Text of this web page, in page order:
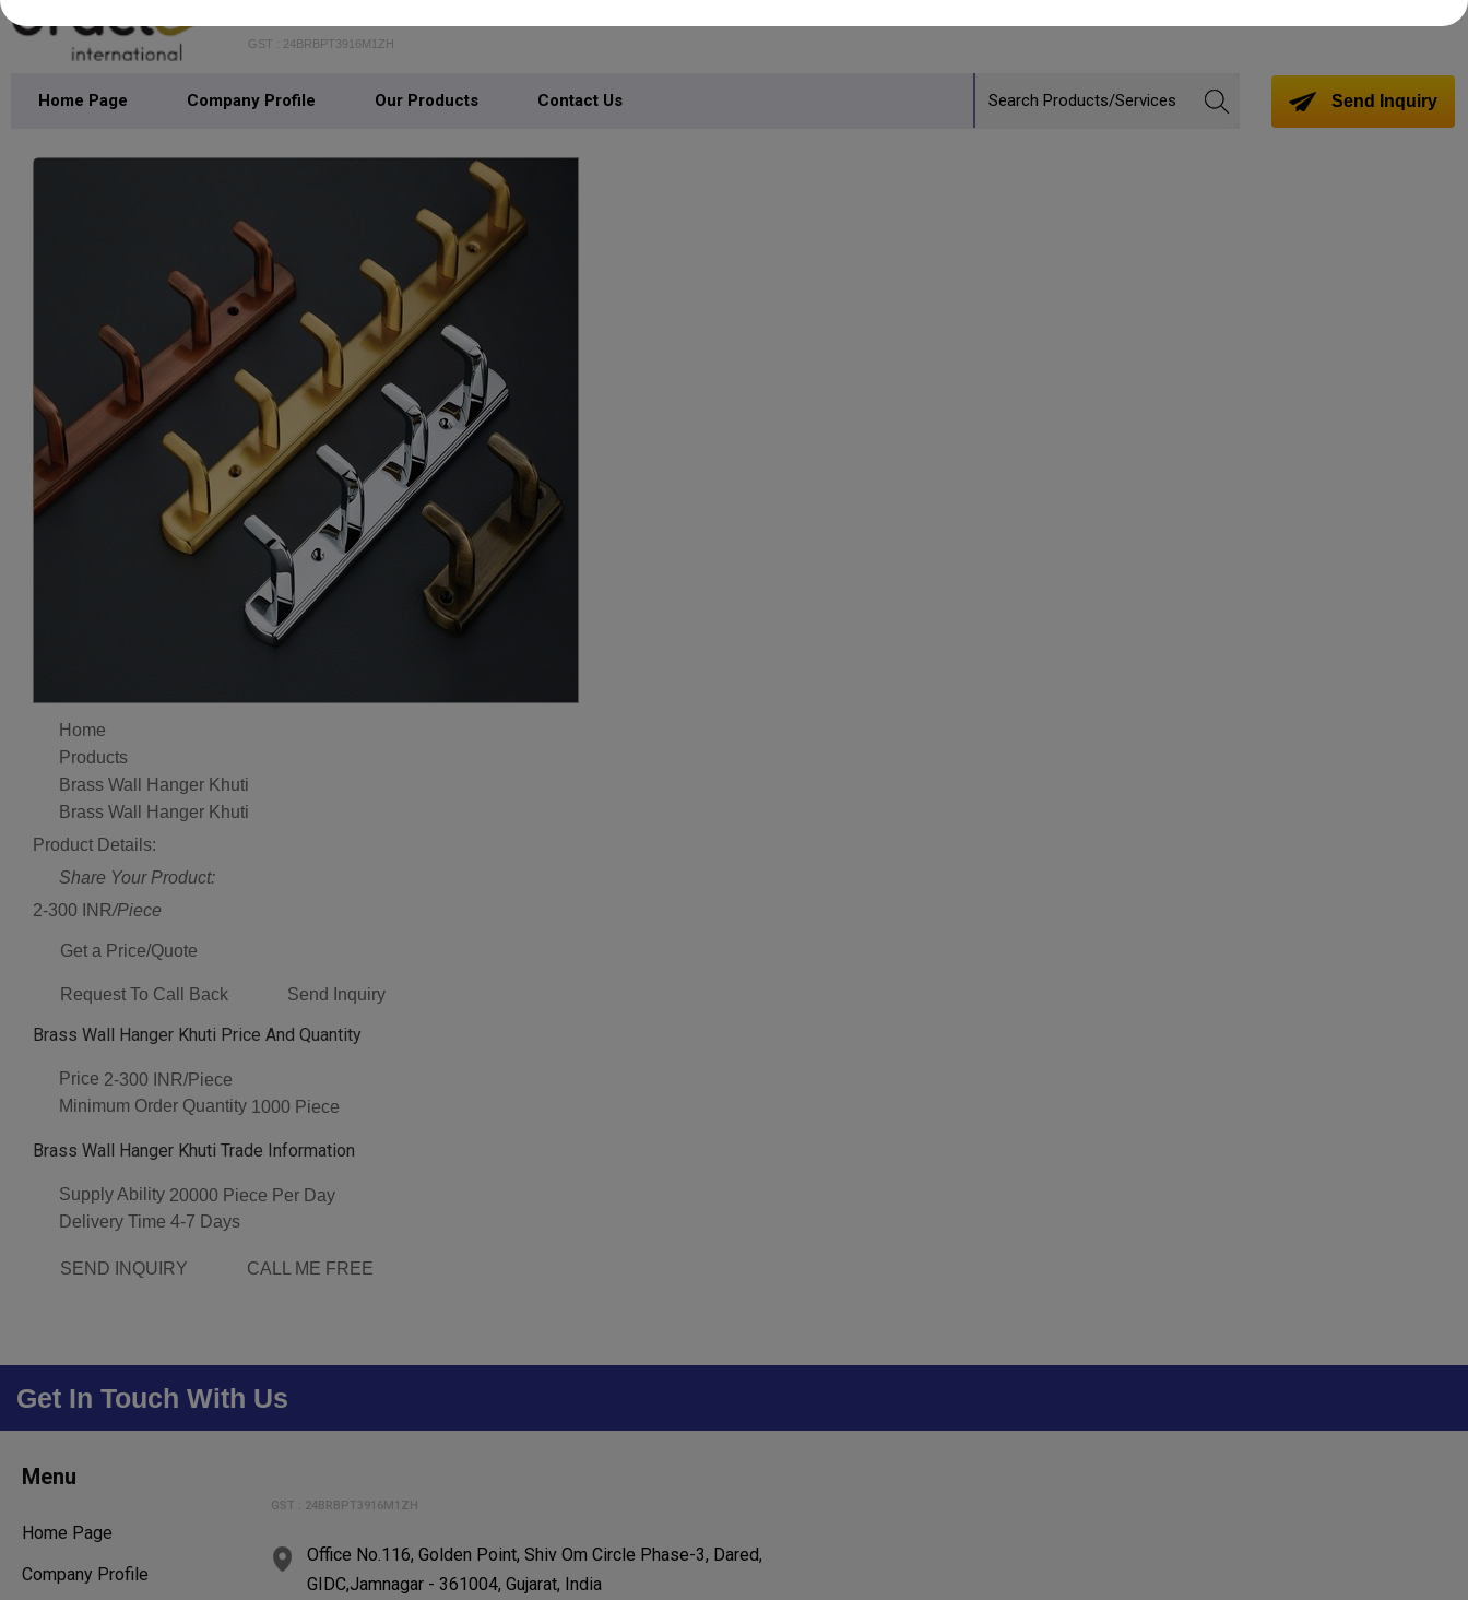
GST : 24BRBPT3916M1ZH
Home Page Company Profile Our Products Contact Us Send Inquiry
Home
Products
Brass Wall Hanger Khuti
Brass Wall Hanger Khuti
Product Details:
Share Your Product:
2-300 INR/Piece
Get a Price/Quote
Request To Call Back Send Inquiry
Brass Wall Hanger Khuti Price And Quantity
Price 2-300 INR/Piece
Minimum Order Quantity 1000 Piece
Brass Wall Hanger Khuti Trade Information
Supply Ability 20000 Piece Per Day
Delivery Time 4-7 Days
SEND INQUIRY CALL ME FREE
Get In Touch With Us
Menu
Home Page
Company Profile
GST : 24BRBPT3916M1ZH
Office No.116, Golden Point, Shiv Om Circle Phase-3, Dared,
GIDC,Jamnagar - 361004, Gujarat, India